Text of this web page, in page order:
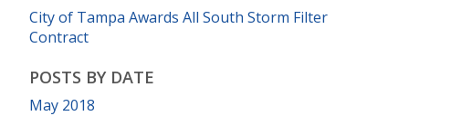
City of Tampa Awards All South Storm Filter
Contract
POSTS BY DATE
May 2018